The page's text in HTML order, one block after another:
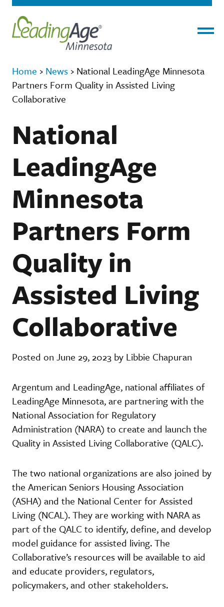
Home › News › National LeadingAge Minnesota
Partners Form Quality in Assisted Living
Collaborative
National
LeadingAge
Minnesota
Partners Form
Quality in
Assisted Living
Collaborative
Posted on June 29, 2023 by Libbie Chapuran
Argentum and LeadingAge, national affiliates of
LeadingAge Minnesota, are partnering with the
National Association for Regulatory
Administration (NARA) to create and launch the
Quality in Assisted Living Collaborative (QALC).
The two national organizations are also joined by
the American Seniors Housing Association
(ASHA) and the National Center for Assisted
Living (NCAL). They are working with NARA as
part of the QALC to identify, define, and develop
model guidance for assisted living. The
Collaborative’s resources will be available to aid
and educate providers, regulators,
policymakers, and other stakeholders.